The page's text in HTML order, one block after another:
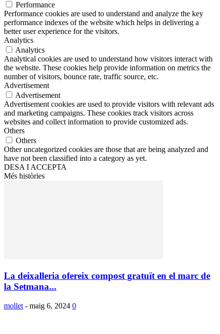
Performance
Performance cookies are used to understand and analyze the key
performance indexes of the website which helps in delivering a
better user experience for the visitors.
Analytics
Analytics
Analytical cookies are used to understand how visitors interact with
the website. These cookies help provide information on metrics the
number of visitors, bounce rate, traffic source, etc.
Advertisement
Advertisement
Advertisement cookies are used to provide visitors with relevant ads
and marketing campaigns. These cookies track visitors across
websites and collect information to provide customized ads.
Others
Others
Other uncategorized cookies are those that are being analyzed and
have not been classified into a category as yet.
DESA I ACCEPTA
Més històries
La deixalleria ofereix compost gratuït en el marc de
la Setmana...
mollet - maig 6, 2024 0